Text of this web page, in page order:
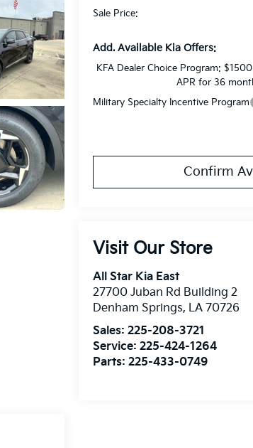
Sale Price:
Add. Available Kia Offers:
KFA Dealer Choice Program:
APR for 36
Military Specialty Incentive Program
Confirm
Visit Our Store
All Star Kia East
27700 Juban Rd Building 2
Denham Springs, LA 70726
Sales:225-208-3721
Service:225-424-1264
Parts:225-433-0749